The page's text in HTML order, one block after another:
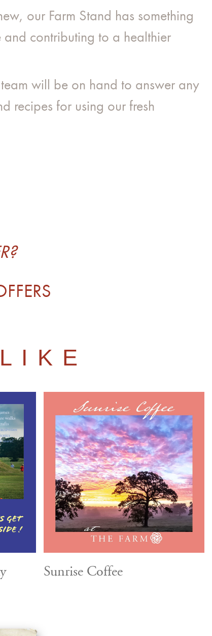
our Farm Stand has something
contributing to a healthier
will be on hand to answer any
recipes for using our fresh
Sunrise Coffee